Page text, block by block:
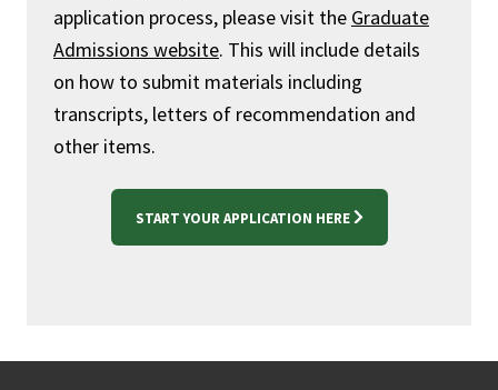
application process, please visit the Graduate
Admissions website. This will include details
on how to submit materials including
transcripts, letters of recommendation and
other items.
START YOUR APPLICATION HERE